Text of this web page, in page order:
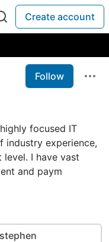
Create account
Follow
focused IT
industry experience,
level. I have vast
and paym